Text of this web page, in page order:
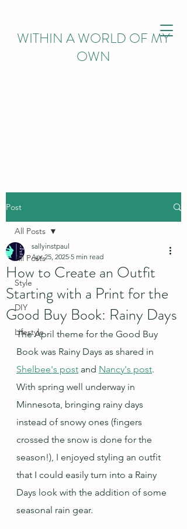
WITHIN A WORLD OF MY
OWN
Post
All Posts
Style
DIY
Lifestyle
All Posts
How to Create an Outfit
Starting with a Print for the
Good Buy Book: Rainy Days
sallyinstpaul
Apr 25, 2025 5 min read
The April theme for the Good Buy
Book was Rainy Days as shared in
Shelbee's post and Nancy's post.
With spring well underway in
Minnesota, bringing rainy days
instead of snowy ones (fingers
crossed the snow is done for the
season!), I enjoyed styling an outfit
that I could easily turn into a Rainy
Days look with the addition of some
seasonal rain gear.